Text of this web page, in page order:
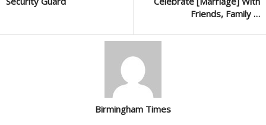
Friends, Family …
Birmingham Times